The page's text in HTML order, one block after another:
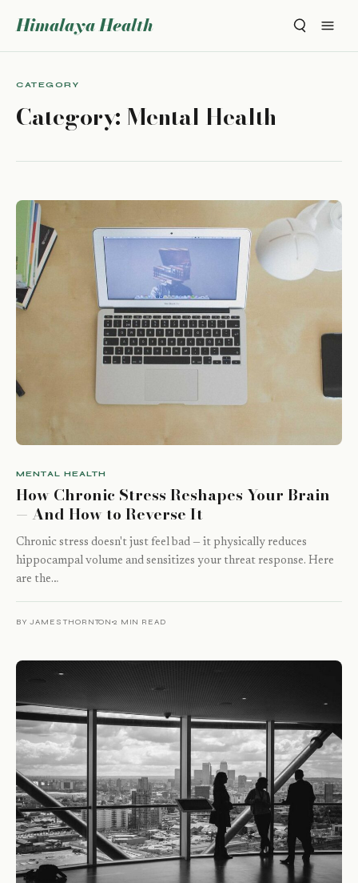
Himalaya Health
CATEGORY
Category: Mental Health
MENTAL HEALTH
How Chronic Stress Reshapes Your Brain
— And How to Reverse It
Chronic stress doesn't just feel bad — it physically reduces
hippocampal volume and sensitizes your threat response. Here
are the…
BY JAMES THORNTON2 MIN READ